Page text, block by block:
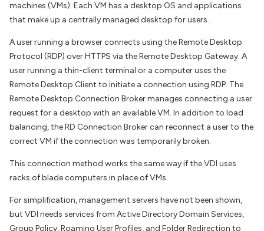
machines (VMs). Each VM has a desktop OS and applications
that make up a centrally managed desktop for users.
A user running a browser connects using the Remote Desktop
Protocol (RDP) over HTTPS via the Remote Desktop Gateway. A
user running a thin-client terminal or a computer uses the
Remote Desktop Client to initiate a connection using RDP. The
Remote Desktop Connection Broker manages connecting a user
request for a desktop with an available VM. In addition to load
balancing, the RD Connection Broker can reconnect a user to the
correct VM if the connection was temporarily broken.
This connection method works the same way if the VDI uses
racks of blade computers in place of VMs.
For simplification, management servers have not been shown,
but VDI needs services from Active Directory Domain Services,
Group Policy, Roaming User Profiles, and Folder Redirection to